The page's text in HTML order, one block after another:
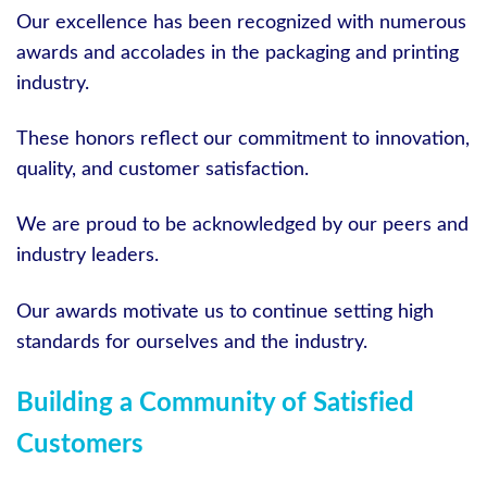
Our excellence has been recognized with numerous
awards and accolades in the packaging and printing
industry.
These honors reflect our commitment to innovation,
quality, and customer satisfaction.
We are proud to be acknowledged by our peers and
industry leaders.
Our awards motivate us to continue setting high
standards for ourselves and the industry.
Building a Community of Satisfied
Customers